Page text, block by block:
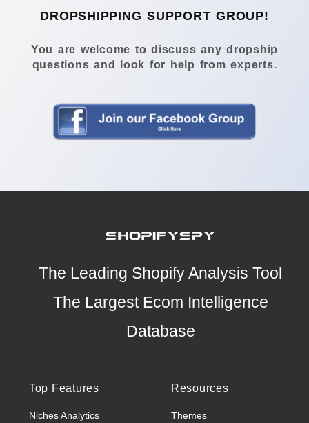
DROPSHIPPING SUPPORT GROUP!
You are welcome to discuss any dropship
questions and look for help from experts.
The Leading Shopify Analysis Tool
The Largest Ecom Intelligence
Database
Top Features
Niches Analytics
Resources
Themes